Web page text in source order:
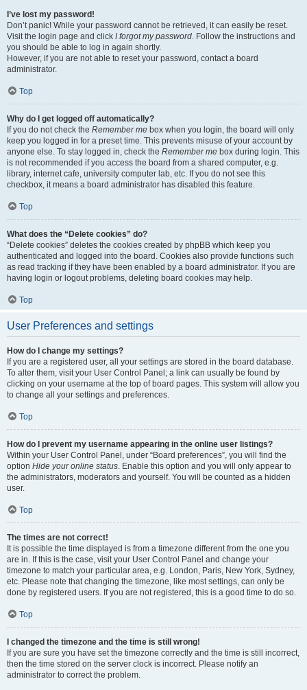
I’ve lost my password!
Don’t panic! While your password cannot be retrieved, it can easily be reset.
Visit the login page and click I forgot my password. Follow the instructions and
you should be able to log in again shortly.
However, if you are not able to reset your password, contact a board
administrator.
Top
Why do I get logged off automatically?
If you do not check the Remember me box when you login, the board will only
keep you logged in for a preset time. This prevents misuse of your account by
anyone else. To stay logged in, check the Remember me box during login. This
is not recommended if you access the board from a shared computer, e.g.
library, internet cafe, university computer lab, etc. If you do not see this
checkbox, it means a board administrator has disabled this feature.
Top
What does the “Delete cookies” do?
“Delete cookies” deletes the cookies created by phpBB which keep you
authenticated and logged into the board. Cookies also provide functions such
as read tracking if they have been enabled by a board administrator. If you are
having login or logout problems, deleting board cookies may help.
Top
User Preferences and settings
How do I change my settings?
If you are a registered user, all your settings are stored in the board database.
To alter them, visit your User Control Panel; a link can usually be found by
clicking on your username at the top of board pages. This system will allow you
to change all your settings and preferences.
Top
How do I prevent my username appearing in the online user listings?
Within your User Control Panel, under “Board preferences”, you will find the
option Hide your online status. Enable this option and you will only appear to
the administrators, moderators and yourself. You will be counted as a hidden
user.
Top
The times are not correct!
It is possible the time displayed is from a timezone different from the one you
are in. If this is the case, visit your User Control Panel and change your
timezone to match your particular area, e.g. London, Paris, New York, Sydney,
etc. Please note that changing the timezone, like most settings, can only be
done by registered users. If you are not registered, this is a good time to do so.
Top
I changed the timezone and the time is still wrong!
If you are sure you have set the timezone correctly and the time is still incorrect,
then the time stored on the server clock is incorrect. Please notify an
administrator to correct the problem.